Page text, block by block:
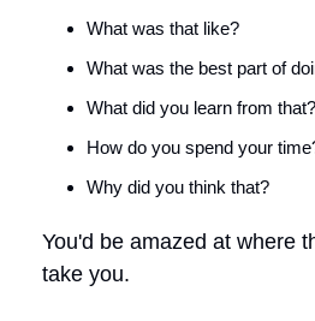
What was that like?
What was the best part of
What did you learn from that?
How do you spend your
Why did you think that?
You'd be amazed at where
take you.